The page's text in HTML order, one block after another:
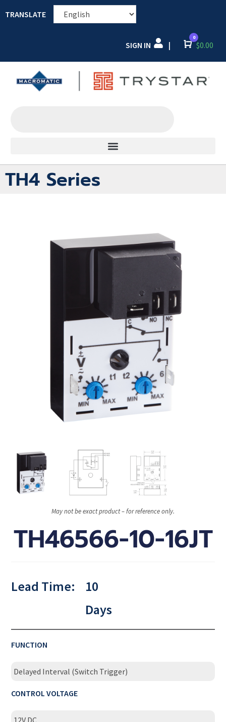
TRANSLATE
SIGN IN | Cart
0
$0.00
TH4 Series
May not be exact product – for reference only.
TH46566-10-16JT
Lead Time:
10
Days
FUNCTION
Delayed Interval (Switch Trigger)
CONTROL VOLTAGE
12V DC